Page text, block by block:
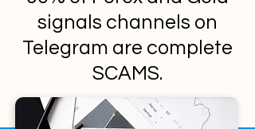
signals channels on
Telegram are complete
SCAMS.